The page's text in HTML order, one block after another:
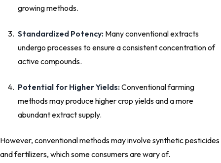
growing methods.
Standardized Potency: Many conventional extracts
undergo processes to ensure a consistent concentration of
active compounds.
Potential for Higher Yields:Conventional farming
methods may produce higher crop yields and a more
abundant extract supply.
However, conventional methods may involve synthetic pesticides
and fertilizers, which some consumers are wary of.